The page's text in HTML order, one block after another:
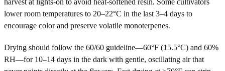
lower room temperatures to 20–22°C in the last 3–4 days to
encourage color and preserve volatile monoterpenes.
Drying should follow the 60/60 guideline—60°F (15.5°C) and 60%
RH—for 10–14 days in the dark with gentle, oscillating air that